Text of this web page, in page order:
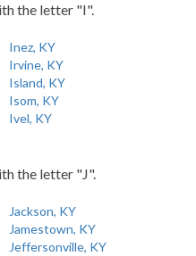
the letter "I".
Inez, KY
Irvine, KY
Island, KY
Isom, KY
Ivel, KY
the letter "J".
Jackson, KY
Jamestown, KY
Jeffersonville, KY